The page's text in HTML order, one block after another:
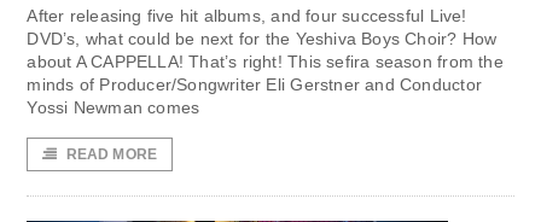
After releasing five hit albums, and four successful Live!
DVD’s, what could be next for the Yeshiva Boys Choir? How
about A CAPPELLA! That’s right! This sefira season from the
minds of Producer/Songwriter Eli Gerstner and Conductor
Yossi Newman comes
READ MORE